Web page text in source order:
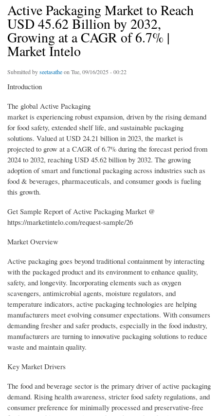
Active Packaging Market to Reach
USD 45.62 Billion by 2032,
Growing at a CAGR of 6.7% |
Market Intelo
Submitted byseetasatheon Tue, 09/16/2025 - 00:22
Introduction
The global Active Packaging
market is experiencing robust expansion, driven by the rising demand
for food safety, extended shelf life, and sustainable packaging
solutions. Valued at USD 24.21 billion in 2023, the market is
projected to grow at a CAGR of 6.7% during the forecast period from
2024 to 2032, reaching USD 45.62 billion by 2032. The growing
adoption of smart and functional packaging across industries such as
food & beverages, pharmaceuticals, and consumer goods is fueling
this growth.
Get Sample Report of Active Packaging Market @
https://marketintelo.com/request-sample/26
Market Overview
Active packaging goes beyond traditional containment by interacting
with the packaged product and its environment to enhance quality,
safety, and longevity. Incorporating elements such as oxygen
scavengers, antimicrobial agents, moisture regulators, and
temperature indicators, active packaging technologies are helping
manufacturers meet evolving consumer expectations. With consumers
demanding fresher and safer products, especially in the food industry,
manufacturers are turning to innovative packaging solutions to reduce
waste and maintain quality.
Key Market Drivers
The food and beverage sector is the primary driver of active packaging
demand. Rising health awareness, stricter food safety regulations, and
consumer preference for minimally processed and preservative-free